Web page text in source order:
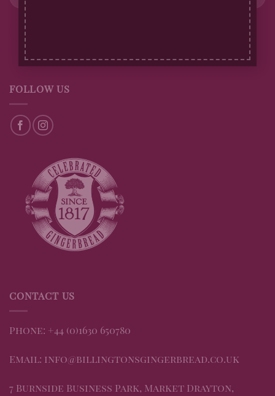
FOLLOW US
CONTACT US
Phone: +44 (0)1630 650780
Email: info@billingtonsgingerbread.co.uk
7 Burnside Business Park, Market Drayton,